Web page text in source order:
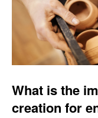
What is the
creation for